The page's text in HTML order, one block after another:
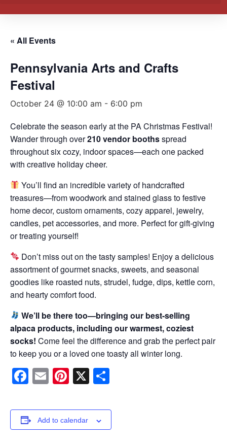
« All Events
Pennsylvania Arts and Crafts
Festival
October 24 @ 10:00 am - 6:00 pm
Celebrate the season early at the PA Christmas Festival!
Wander through over210 vendor boothsspread
throughout six cozy, indoor spaces—each one packed
with creative holiday cheer.
You’ll find an incredible variety of handcrafted
treasures—from woodwork and stained glass to festive
home decor, custom ornaments, cozy apparel, jewelry,
candles, pet accessories, and more. Perfect for gift-giving
or treating yourself!
Don’t miss out on the tasty samples! Enjoy a delicious
assortment of gourmet snacks, sweets, and seasonal
goodies like roasted nuts, strudel, fudge, dips, kettle corn,
and hearty comfort food.
We’ll be there too—bringing our best-selling
alpaca products, including our warmest, coziest
socks! Come feel the difference and grab the perfect pair
to keep you or a loved one toasty all winter long.
Facebook
EmailPinterest
X
Add to calendar